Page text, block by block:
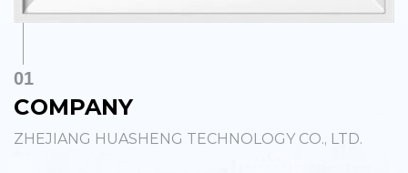
01
COMPANY
ZHEJIANG HUASHENG TECHNOLOGY CO., LTD.